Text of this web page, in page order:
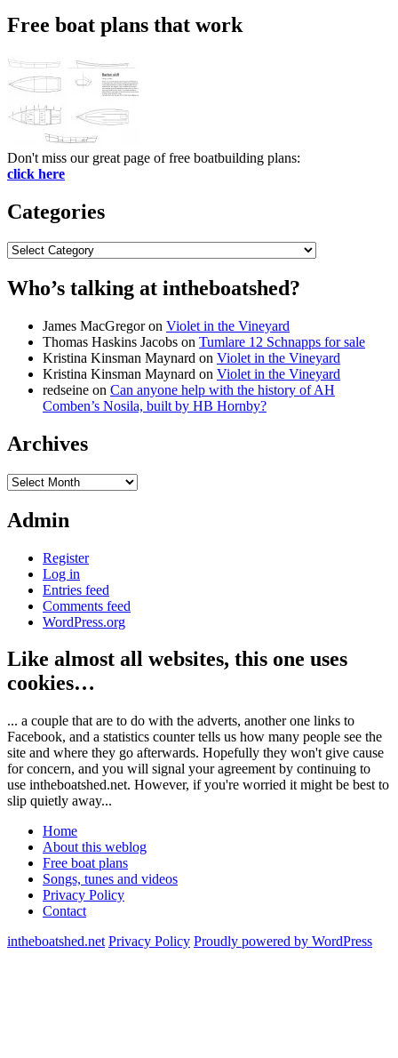
Free boat plans that work
Don't miss our great page of free boatbuilding plans:
click here
Categories
Categories
Who’s talking at intheboatshed?
James MacGregoron Violet in the Vineyard
Thomas Haskins Jacobs on Tumlare 12 Schnapps for sale
Kristina Kinsman Maynard on Violet in the Vineyard
Kristina Kinsman Maynard on Violet in the Vineyard
redseine on Can anyone help with the history of AH
Comben’s Nosila, built by HB Hornby?
Archives
Archives
Admin
Register
Log in
Entries feed
Comments feed
WordPress.org
Like almost all websites, this one uses
cookies…
... a couple that are to do with the adverts, another one links to
Facebook, and a statistics counter tells us how many people see the
site and where they go afterwards. Hopefully they won't give cause
for concern, and you will signal your agreement by continuing to
use intheboatshed.net. However, if you're worried it might be best to
slip quietly away...
Home
About this weblog
Free boat plans
Songs, tunes and videos
Privacy Policy
Contact
intheboatshed.net Privacy Policy Proudly powered by WordPress